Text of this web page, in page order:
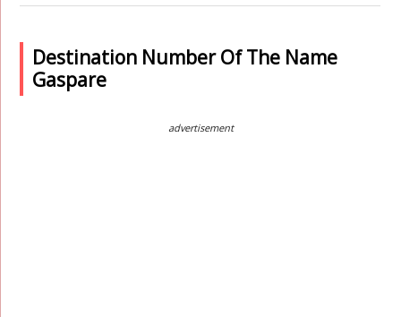
Destination Number Of The Name
Gaspare
advertisement